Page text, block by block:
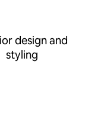
design and
styling